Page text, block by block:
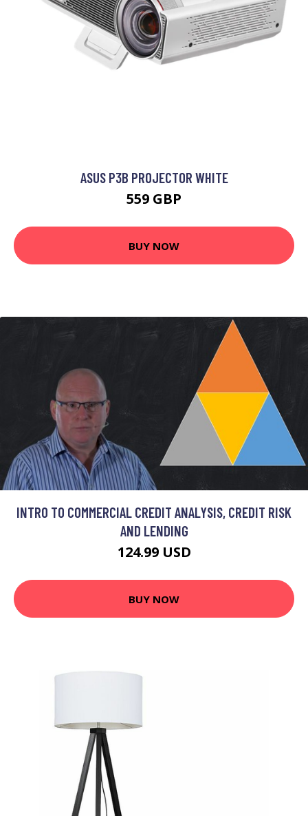
ASUS P3B PROJECTOR WHITE
559 GBP
BUY NOW
INTRO TO COMMERCIAL CREDIT ANALYSIS, CREDIT RISK
AND LENDING
124.99 USD
BUY NOW